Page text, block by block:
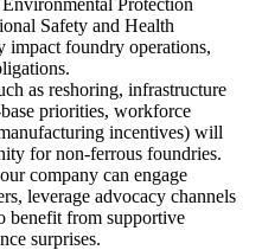
Safety and Health
foundry operations,
as reshoring, infrastructure
priorities, workforce
incentives) will
for non-ferrous foundries.
company can engage
leverage advocacy channels
benefit from supportive
surprises.